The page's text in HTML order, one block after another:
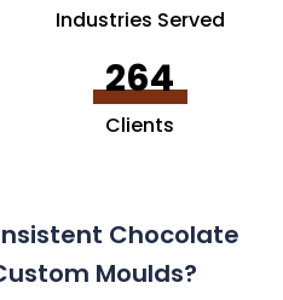
Industries Served
264
Clients
Chocolate
Moulds?